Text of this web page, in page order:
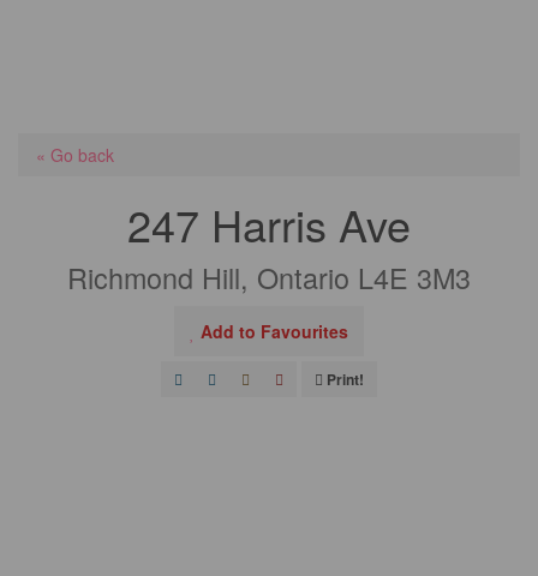
« Go back
247 Harris Ave
Richmond Hill, Ontario L4E 3M3
Add to Favourites
Print!